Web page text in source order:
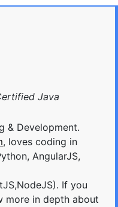
Java
& Development.
, loves coding in
AngularJS,
If you
more in depth about